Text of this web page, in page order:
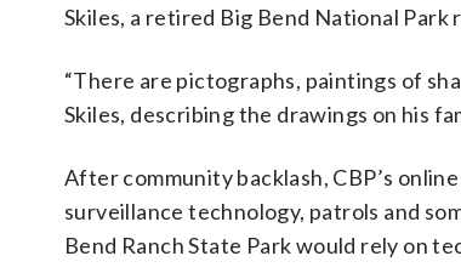
Skiles, a retired Big Bend National Park
“There are pictographs, paintings of
Skiles, describing the drawings on his
After community backlash, CBP’s
surveillance technology, patrols and
Bend Ranch State Park would rely on